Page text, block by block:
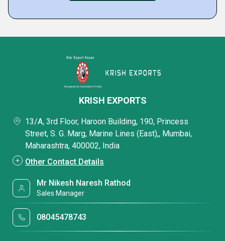
KRISH EXPORTS
13/A, 3rd Floor, Haroon Building, 190, Princess
Street, S. G. Marg, Marine Lines (East),, Mumbai,
Maharashtra, 400002, India
Other Contact Details
Mr Nikesh Naresh Rathod
Sales Manager
08045478743